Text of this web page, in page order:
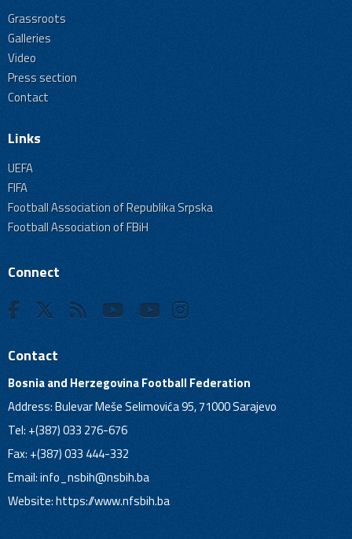
Grassroots
Galleries
Video
Press section
Contact
Links
UEFA
FIFA
Football Association of Republika Srpska
Football Association of FBiH
Connect
Contact
Bosnia and Herzegovina Football Federation
Address: Bulevar Meše Selimovića 95, 71000 Sarajevo
Tel: +(387) 033 276-676
Fax: +(387) 033 444-332
Email:info_nsbih@nsbih.ba
Website: https://www.nfsbih.ba